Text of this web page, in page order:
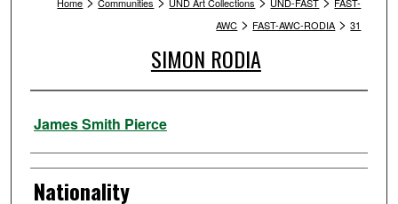
Home Communities UND Art Collections UND-FAST
FAST-
AWC > FAST-AWC-RODIA > 31
SIMON RODIA
Artist
James Smith Pierce
Nationality